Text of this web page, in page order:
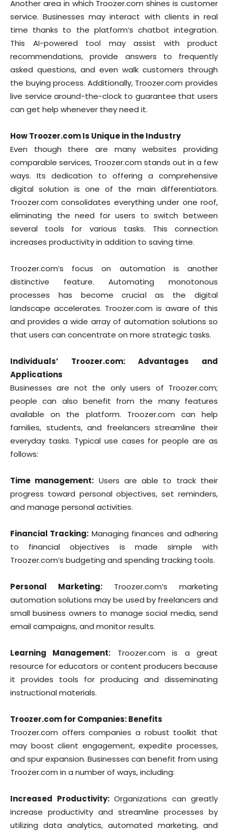
Another area in which Troozer.com shines is customer
service. Businesses may interact with clients in real
time thanks to the platform’s chatbot integration.
This AI-powered tool may assist with product
recommendations, provide answers to frequently
asked questions, and even walk customers through
the buying process. Additionally, Troozer.com provides
live service around-the-clock to guarantee that users
can get help whenever they need it.
How Troozer.com Is Unique in the Industry
Even though there are many websites providing
comparable services, Troozer.com stands out in a few
ways. Its dedication to offering a comprehensive
digital solution is one of the main differentiators.
Troozer.com consolidates everything under one roof,
eliminating the need for users to switch between
several tools for various tasks. This connection
increases productivity in addition to saving time.
Troozer.com’s focus on automation is another
distinctive feature. Automating monotonous
processes has become crucial as the digital
landscape accelerates. Troozer.com is aware of this
and provides a wide array of automation solutions so
that users can concentrate on more strategic tasks.
Individuals’ Troozer.com: Advantages and
Applications
Businesses are not the only users of Troozer.com;
people can also benefit from the many features
available on the platform. Troozer.com can help
families, students, and freelancers streamline their
everyday tasks. Typical use cases for people are as
follows:
Time management: Users are able to track their
progress toward personal objectives, set reminders,
and manage personal activities.
Financial Tracking: Managing finances and adhering
to financial objectives is made simple with
Troozer.com’s budgeting and spending tracking tools.
Personal Marketing: Troozer.com’s marketing
automation solutions may be used by freelancers and
small business owners to manage social media, send
email campaigns, and monitor results.
Learning Management: Troozer.com is a great
resource for educators or content producers because
it provides tools for producing and disseminating
instructional materials.
Troozer.com for Companies: Benefits
Troozer.com offers companies a robust toolkit that
may boost client engagement, expedite processes,
and spur expansion. Businesses can benefit from using
Troozer.com in a number of ways, including:
Increased Productivity:Organizations can greatly
increase productivity and streamline processes by
utilizing data analytics, automated marketing, and